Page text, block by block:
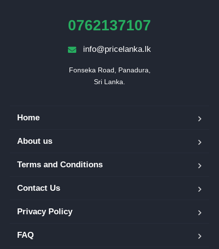
0762137107
info@pricelanka.lk
Fonseka Road, Panadura,
Sri Lanka.
Home
About us
Terms and Conditions
Contact Us
Privacy Policy
FAQ